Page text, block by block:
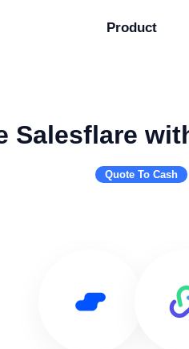
Product
Salesflare
Quote To Cash